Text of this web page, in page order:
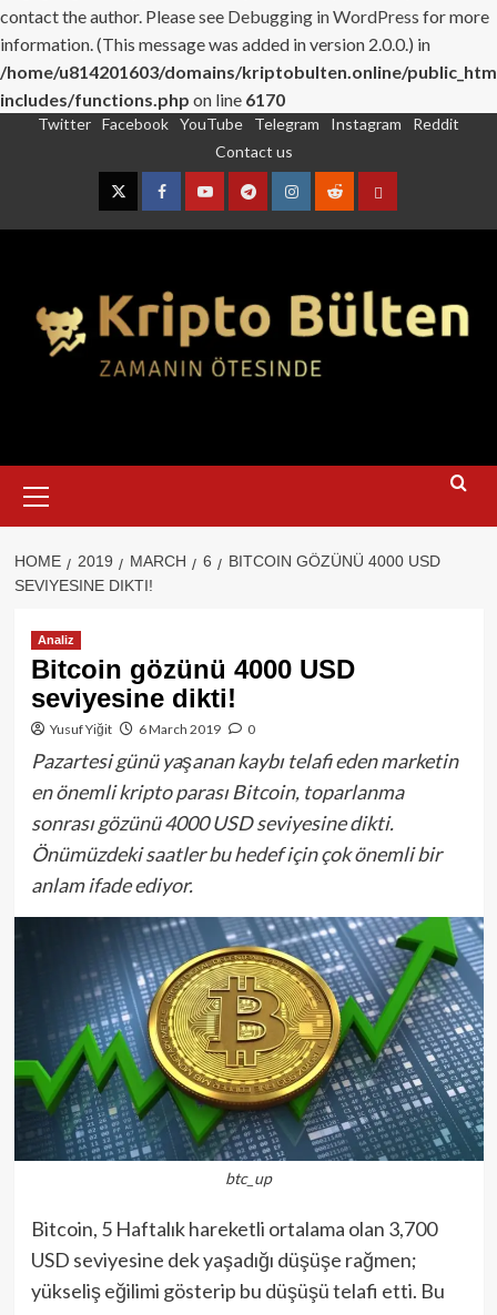
contact the author. Please see Debugging in WordPress for more
information. (This message was added in version 2.0.0.) in
/home/u814201603/domains/kriptobulten.online/
includes/functions.php on line 6170
Twitter Facebook YouTube Telegram Instagram
Reddit
Contact us
TwitterFacebookYouTubeTelegramInstagram
RedditContact
Menu
HOME 2019 MARCH 6
BITCOIN GÖZÜNÜ 4000 USD
SEVIYESINE DIKTI!
Analiz
Bitcoin gözünü 4000 USD
seviyesine dikti!
Yusuf Yiğit 6 March 2019 0
Pazartesi günü yaşanan kaybı telafi eden marketin
en önemli kripto parası Bitcoin, toparlanma
sonrası gözünü 4000 USD seviyesine dikti.
Önümüzdeki saatler bu hedef için çok önemli bir
anlam ifade ediyor.
btc_up
Bitcoin, 5 Haftalık hareketli ortalama olan 3,700
USD seviyesine dek yaşadığı düşüşe rağmen;
yükseliş eğilimi gösterip bu düşüşü telafi etti. Bu